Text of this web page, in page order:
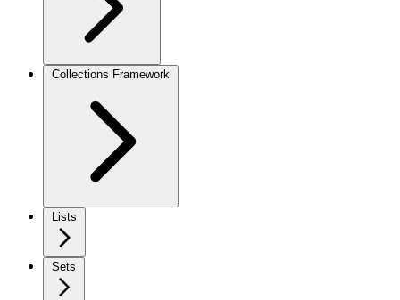
Collections Framework
Lists
Sets